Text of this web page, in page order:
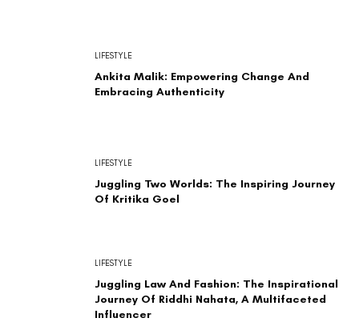
Ankita Malik: Empowering Change And
Embracing Authenticity
LIFESTYLE
Juggling Two Worlds: The Inspiring Journey
Of Kritika Goel
LIFESTYLE
Juggling Law And Fashion: The Inspirational
Journey Of Riddhi Nahata, A Multifaceted
Influencer
LIFESTYLE